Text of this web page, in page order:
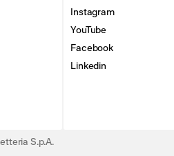
Instagram
YouTube
Facebook
Linkedin
S.p.A.